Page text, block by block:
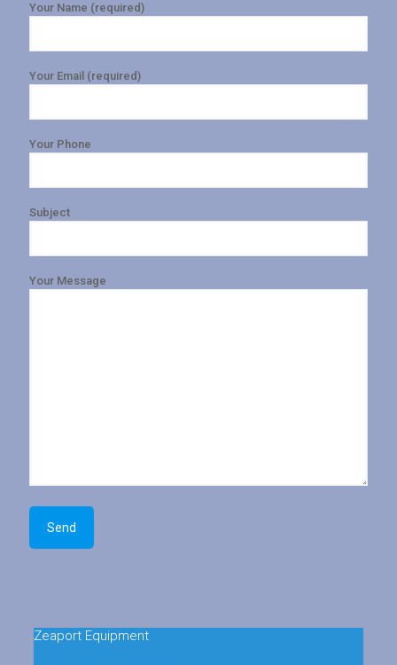
Your Name (required)
Your Email (required)
Your Phone
Subject
Your Message
Zeaport Equipment